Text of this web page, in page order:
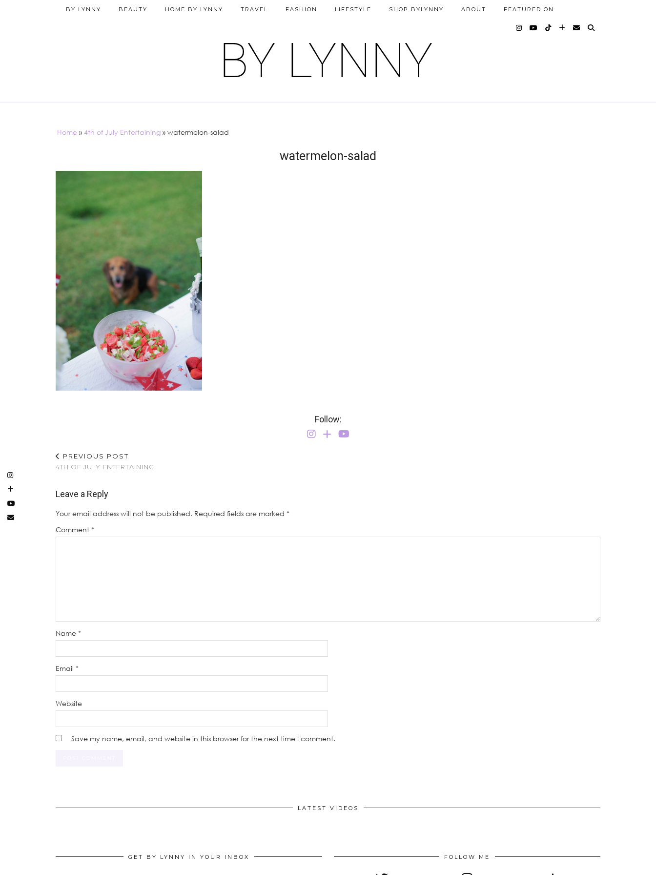
BY LYNNY BEAUTY HOME BY LYNNY TRAVEL FASHION LIFESTYLE SHOP BYLYNNY ABOUT FEATURED ON
Home » 4th of July Entertaining » watermelon-salad
watermelon-salad
Follow:
PREVIOUS POST
4TH OF JULY ENTERTAINING
Leave a Reply
Your email address will not be published. Required fields are marked *
Comment *
Name *
Email *
Website
Save my name, email, and website in this browser for the next time I comment.
LATEST VIDEOS
GET BY LYNNY IN YOUR INBOX FOLLOW ME